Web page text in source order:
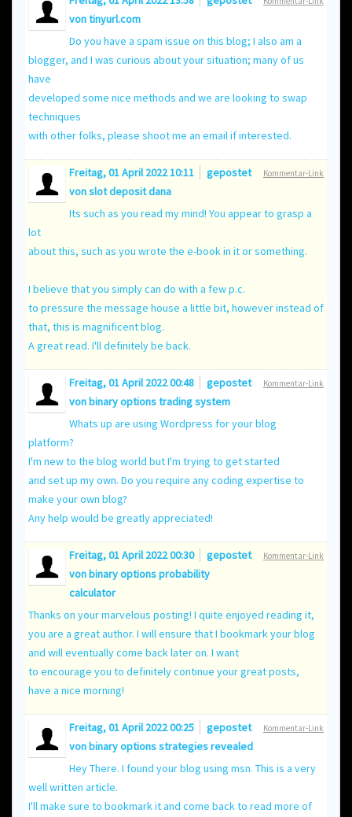
vontinyurl.com
Do you have a spam issue on this blog; I also am a
blogger, and I was curious about your situation; many of us
have
developed some nice methods and we are looking to swap
techniques
with other folks, please shoot me an email if interested.
Kommentar-Link
Freitag, 01 April 2022 10:11
gepostet
vonslot deposit dana
Its such as you read my mind! You appear to grasp a
lot
about this, such as you wrote the e-book in it or something.
I believe that you simply can do with a few p.c.
to pressure the message house a little bit, however instead of
that, this is magnificent blog.
A great read. I'll definitely be back.
Kommentar-Link
Freitag, 01 April 2022 00:48
gepostet
vonbinary options trading system
Whats up are using Wordpress for your blog
platform?
I'm new to the blog world but I'm trying to get started
and set up my own. Do you require any coding expertise to
make your own blog?
Any help would be greatly appreciated!
Kommentar-Link
Freitag, 01 April 2022 00:30
gepostet
vonbinary options probability
calculator
Thanks on your marvelous posting! I quite enjoyed reading it,
you are a great author. I will ensure that I bookmark your blog
and will eventually come back later on. I want
to encourage you to definitely continue your great posts,
have a nice morning!
Kommentar-Link
Freitag, 01 April 2022 00:25
gepostet
vonbinary options strategies revealed
Hey There. I found your blog using msn. This is a very
well written article.
I'll make sure to bookmark it and come back to read more of